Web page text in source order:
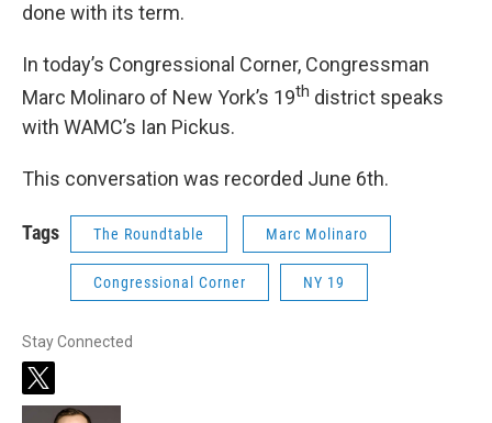
done with its term.
In today’s Congressional Corner, Congressman
Marc Molinaro of New York’s 19th district speaks
with WAMC’s Ian Pickus.
This conversation was recorded June 6th.
Tags The Roundtable Marc Molinaro
Congressional Corner NY 19
Stay Connected
t
w